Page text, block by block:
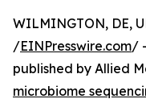
WILMINGTON, DE,
/EINPresswire.com/
published by Allied
microbiome